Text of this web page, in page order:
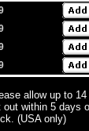
allow up to
within 5 days
(USA only)